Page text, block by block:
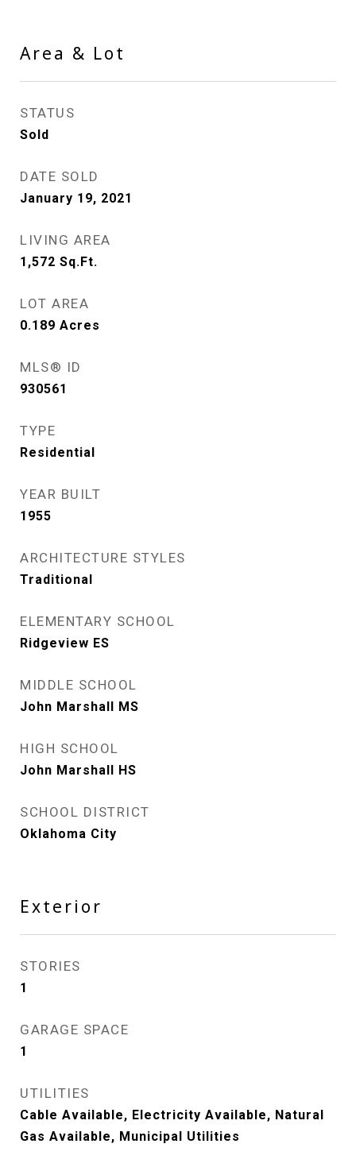
Area & Lot
STATUS
Sold
DATE SOLD
January 19, 2021
LIVING AREA
1,572 Sq.Ft.
LOT AREA
0.189 Acres
MLS® ID
930561
TYPE
Residential
YEAR BUILT
1955
ARCHITECTURE STYLES
Traditional
ELEMENTARY SCHOOL
Ridgeview ES
MIDDLE SCHOOL
John Marshall MS
HIGH SCHOOL
John Marshall HS
SCHOOL DISTRICT
Oklahoma City
Exterior
STORIES
1
GARAGE SPACE
1
UTILITIES
Cable Available, Electricity Available, Natural
Gas Available, Municipal Utilities